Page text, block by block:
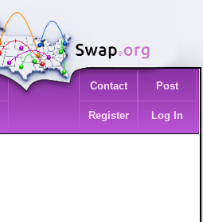
Contact Post
Register Log In